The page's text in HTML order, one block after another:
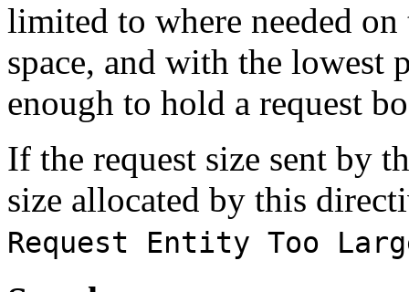
limited to where needed
space, and with the lowest
enough to hold a request
If the request size sent by
size allocated by this
Request Entity Too